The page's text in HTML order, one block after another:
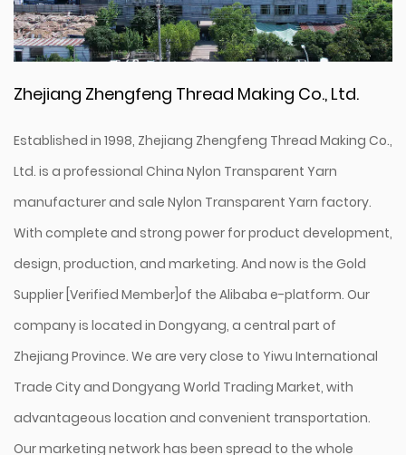
Zhejiang Zhengfeng Thread Making Co., Ltd.
Established in 1998, Zhejiang Zhengfeng Thread Making Co.,
Ltd. is a professional China Nylon Transparent Yarn
manufacturerand sale Nylon Transparent Yarn factory.
With complete and strong power for product development,
design, production, and marketing. And now is the Gold
Supplier [Verified Member]of the Alibaba e-platform. Our
company is located in Dongyang, a central part of
Zhejiang Province. We are very close to Yiwu International
Trade City and Dongyang World Trading Market, with
advantageous location and convenient transportation.
Our marketing network has been spread to the whole